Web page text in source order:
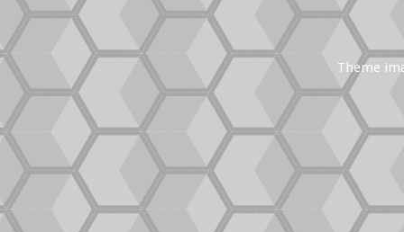
Theme